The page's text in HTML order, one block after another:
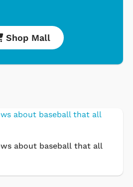
Shop Mall
about baseball that all